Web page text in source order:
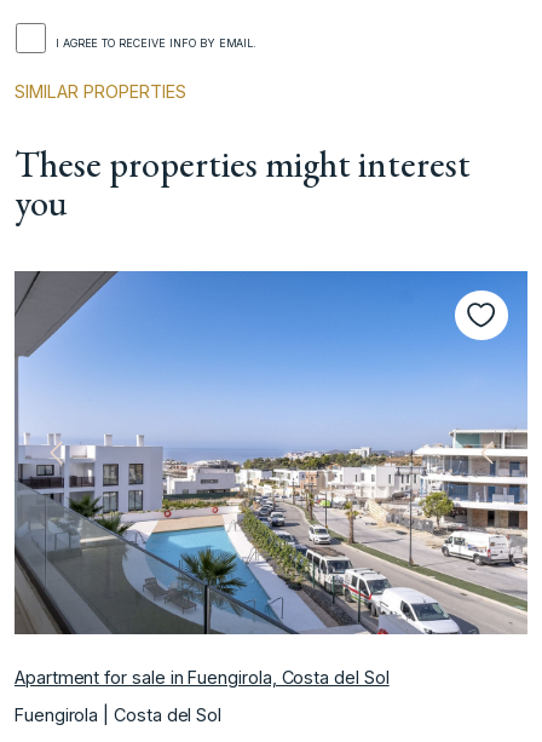
I AGREE TO RECEIVE INFO BY EMAIL.
SIMILAR PROPERTIES
These properties might interest
you
Previous Next
Apartment for sale in Fuengirola, Costa del Sol
Fuengirola | Costa del Sol